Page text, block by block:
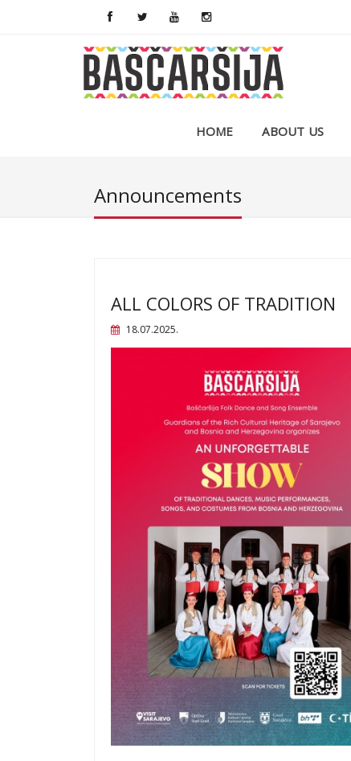
HOME ABOUT US
Announcements
ALL COLORS OF TRADITION
18.07.2025.